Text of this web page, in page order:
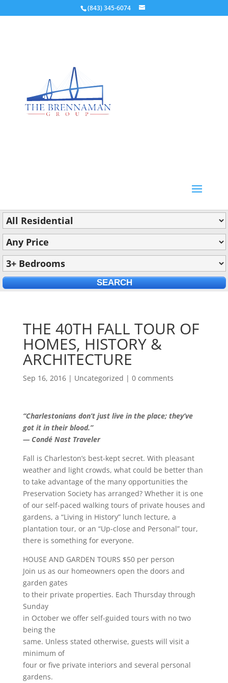
(843) 345-6074
THE 40TH FALL TOUR OF
HOMES, HISTORY &
ARCHITECTURE
Sep 16, 2016| Uncategorized | 0 comments
“Charlestonians don’t just live in the place; they’ve
got it in their blood.”
— Condé Nast Traveler
Fall is Charleston’s best-kept secret. With pleasant
weather and light crowds, what could be better than
to take advantage of the many opportunities the
Preservation Society has arranged? Whether it is one
of our self-paced walking tours of private houses and
gardens, a “Living in History” lunch lecture, a
plantation tour, or an “Up-close and Personal” tour,
there is something for everyone.
HOUSE AND GARDEN TOURS $50 per person
Join us as our homeowners open the doors and
garden gates
to their private properties. Each Thursday through
Sunday
in October we offer self-guided tours with no two
being the
same. Unless stated otherwise, guests will visit a
minimum of
four or five private interiors and several personal
gardens.